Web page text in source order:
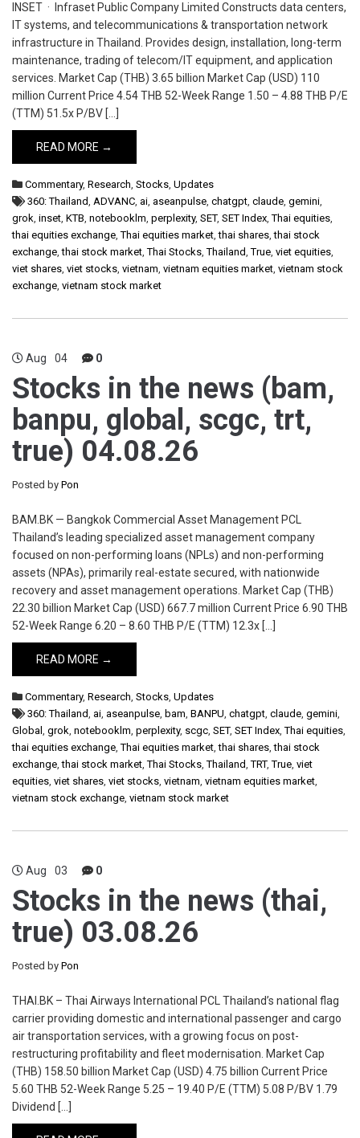
INSET · Infraset Public Company Limited Constructs data centers,
IT systems, and telecommunications & transportation network
infrastructure in Thailand. Provides design, installation, long-term
maintenance, trading of telecom/IT equipment, and application
services. Market Cap (THB) 3.65 billion Market Cap (USD) 110
million Current Price 4.54 THB 52-Week Range 1.50 – 4.88 THB P/E
(TTM) 51.5x P/BV […]
READ MORE →
Commentary, Research, Stocks, Updates
360: Thailand, ADVANC, ai, aseanpulse, chatgpt, claude, gemini,
grok, inset, KTB, notebooklm, perplexity, SET, SET Index,Thai equities,
thai equities exchange,Thai equities market,thai shares,thai stock
exchange,thai stock market,Thai Stocks,Thailand,True, viet equities,
viet shares, viet stocks, vietnam, vietnam equities market, vietnam stock
exchange, vietnam stock market
Aug 04 0
Stocks in the news (bam,
banpu, global, scgc, trt,
true) 04.08.26
Posted by Pon
BAM.BK — Bangkok Commercial Asset Management PCL
Thailand’s leading specialized asset management company
focused on non-performing loans (NPLs) and non-performing
assets (NPAs), primarily real-estate secured, with nationwide
recovery and asset management operations. Market Cap (THB)
22.30 billion Market Cap (USD) 667.7 million Current Price 6.90 THB
52-Week Range 6.20 – 8.60 THB P/E (TTM) 12.3x […]
READ MORE →
Commentary, Research, Stocks, Updates
360: Thailand, ai, aseanpulse, bam, BANPU, chatgpt, claude, gemini,
Global , grok, notebooklm, perplexity, scgc, SET, SET Index,Thai equities,
thai equities exchange,Thai equities market,thai shares,thai stock
exchange,thai stock market,Thai Stocks,Thailand,TRT,True, viet
equities, viet shares, viet stocks, vietnam, vietnam equities market,
vietnam stock exchange, vietnam stock market
Aug 03 0
Stocks in the news (thai,
true) 03.08.26
Posted by Pon
THAI.BK – Thai Airways International PCL Thailand’s national flag
carrier providing domestic and international passenger and cargo
air transportation services, with a growing focus on post-
restructuring profitability and fleet modernisation. Market Cap
(THB) 158.50 billion Market Cap (USD) 4.75 billion Current Price
5.60 THB 52-Week Range 5.25 – 19.40 P/E (TTM) 5.08 P/BV 1.79
Dividend […]